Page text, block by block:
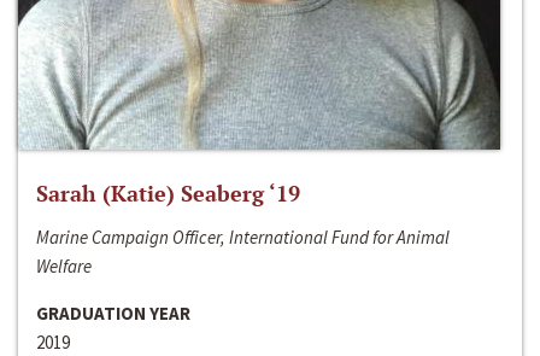
Sarah (Katie) Seaberg ‘19
Marine Campaign Officer, International Fund for Animal
Welfare
GRADUATION YEAR
2019